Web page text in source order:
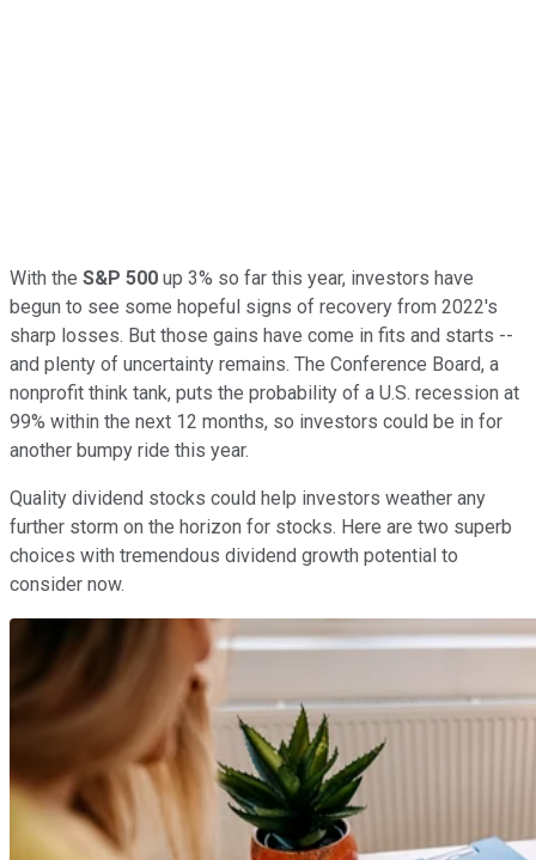
With the S&P 500 up 3% so far this year, investors have
begun to see some hopeful signs of recovery from 2022's
sharp losses. But those gains have come in fits and starts --
and plenty of uncertainty remains. The Conference Board, a
nonprofit think tank, puts the probability of a U.S. recession at
99% within the next 12 months, so investors could be in for
another bumpy ride this year.
Quality dividend stocks could help investors weather any
further storm on the horizon for stocks. Here are two superb
choices with tremendous dividend growth potential to
consider now.